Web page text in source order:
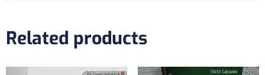
Related products